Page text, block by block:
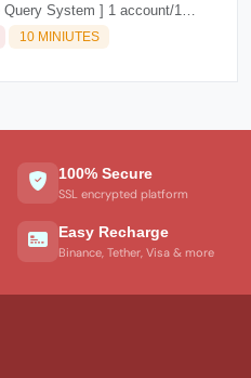
System ] 1 account/1
10 MINIUTES
100% Secure
SSL encrypted platform
Easy Recharge
Binance, Tether, Visa & more